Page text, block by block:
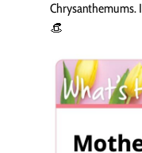
Chrysanthemums.
👒